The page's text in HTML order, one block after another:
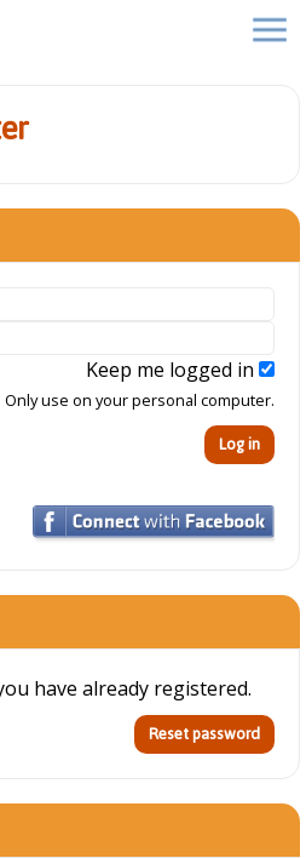
Keep me logged in
Only use on your personal computer.
have already registered.